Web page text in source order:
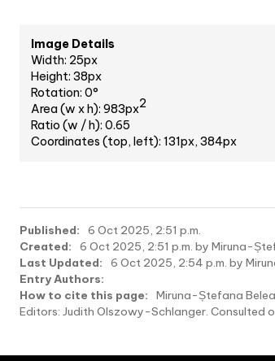
Image Details
Width: 25px
Height: 38px
Rotation: 0°
Area (w x h): 983px2
Ratio (w / h): 0.65
Coordinates (top, left): 131px, 384px
Published:
6 Oct 2025, 2:51 p.m.
Created:
6 Oct 2025, 2:51 p.m. by Miruna-
Last Updated:
6 Oct 2025, 2:54 p.m. by
Entry Authors:
How to cite this page:
Miruna-Ștefana
Editors: Judith Olszowy-Schlanger.